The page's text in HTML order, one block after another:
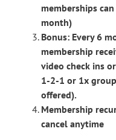
memberships
month)
Bonus: Every 6
membership
video check ins
1-2-1 or 1x
offered).
Membership
cancel anytime